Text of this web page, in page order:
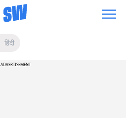
हिंदी
ADVERTISEMENT